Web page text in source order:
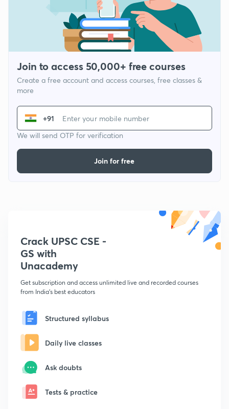
Join to access 50,000+ free courses
Create a free account and access courses, free classes &
more
+91
We will send OTP for verification
Join for free
Crack UPSC CSE -
GS with
Unacademy
Get subscription and access unlimited live and recorded courses
from India's best educators
Structured syllabus
Daily live classes
Ask doubts
Tests & practice